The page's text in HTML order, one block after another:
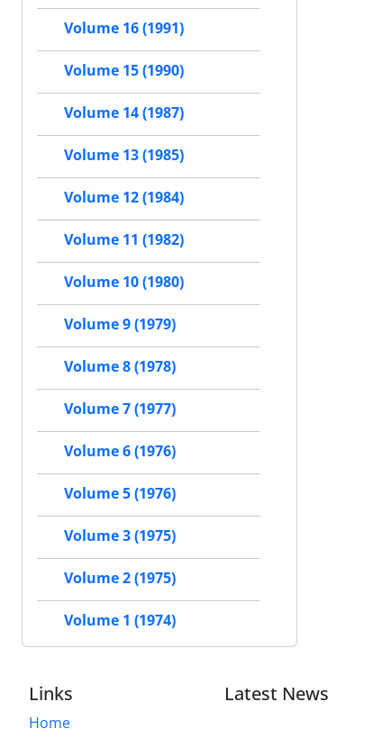
Volume 16 (1991)
Volume 15 (1990)
Volume 14 (1987)
Volume 13 (1985)
Volume 12 (1984)
Volume 11 (1982)
Volume 10 (1980)
Volume 9 (1979)
Volume 8 (1978)
Volume 7 (1977)
Volume 6 (1976)
Volume 5 (1976)
Volume 3 (1975)
Volume 2 (1975)
Volume 1 (1974)
Links
Home
Latest News